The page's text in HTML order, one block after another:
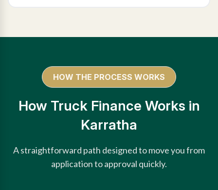
HOW THE PROCESS WORKS
How Truck Finance Works in
Karratha
A straightforward path designed to move you from
application to approval quickly.